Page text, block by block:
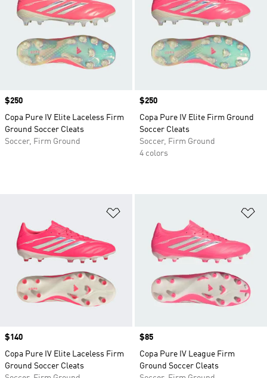
Price
$250
Copa Pure IV Elite Laceless Firm
Ground Soccer Cleats
Soccer, Firm Ground
Price
$250
Copa Pure IV Elite Firm Ground
Soccer Cleats
Soccer, Firm Ground
4 colors
Price
$140
Copa Pure IV Elite Laceless Firm
Ground Soccer Cleats
Price
$85
Copa Pure IV League Firm
Ground Soccer Cleats